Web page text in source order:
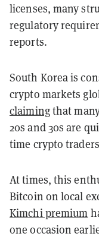
licenses, many
regulatory
reports.
South Korea is
crypto markets
claimingthat
20s and 30s are
time crypto
At times, this
Bitcoin on local
Kimchi premium
one occasion